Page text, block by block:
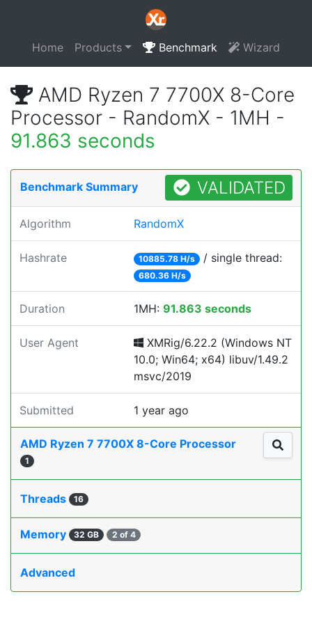
Home Products Benchmark Wizard
AMD Ryzen 7 7700X 8-Core
Processor - RandomX - 1MH -
91.863 seconds
Benchmark Summary VALIDATED
Algorithm RandomX
Hashrate 10885.78 H/s / single thread:
680.36 H/s
Duration 1MH: 91.863 seconds
User Agent
XMRig/6.22.2 (Windows NT
10.0; Win64; x64) libuv/1.49.2
msvc/2019
Submitted 1 year ago
AMD Ryzen 7 7700X 8-Core Processor
1
Threads 16
Memory 32 GB 2 of 4
Advanced